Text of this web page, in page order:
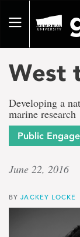
pageToggle
West
Developing a
marine research
Public
June 22, 2016
BYJACKEY LOCKE